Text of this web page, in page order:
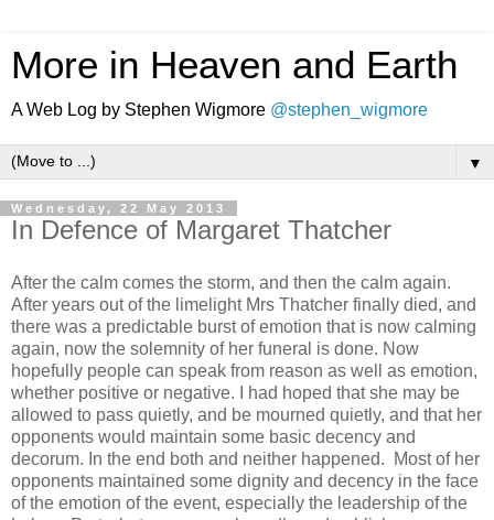
More in Heaven and Earth
A Web Log by Stephen Wigmore @stephen_wigmore
▼
Wednesday, 22 May 2013
In Defence of Margaret Thatcher
After the calm comes the storm, and then the calm again.
After years out of the limelight Mrs Thatcher finally died, and
there was a predictable burst of emotion that is now calming
again, now the solemnity of her funeral is done. Now
hopefully people can speak from reason as well as emotion,
whether positive or negative. I had hoped that she may be
allowed to pass quietly, and be mourned quietly, and that her
opponents would maintain some basic decency and
decorum. In the end both and neither happened. Most of her
opponents maintained some dignity and decency in the face
of the emotion of the event, especially the leadership of the